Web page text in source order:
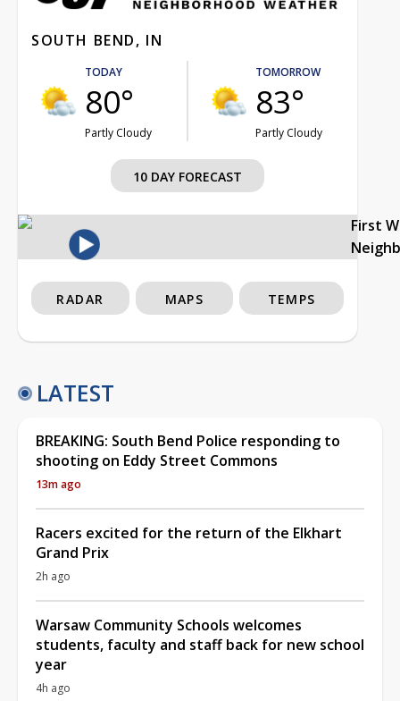
SOUTH BEND, IN
TODAY
80°
Partly Cloudy
TOMORROW
83°
Partly Cloudy
10 DAY FORECAST
First
RADAR MAPS TEMPS
LATEST
BREAKING: South Bend Police responding to
shooting on Eddy Street Commons
13m ago
Racers excited for the return of the Elkhart
Grand Prix
2h ago
Warsaw Community Schools welcomes
students, faculty and staff back for new school
year
4h ago